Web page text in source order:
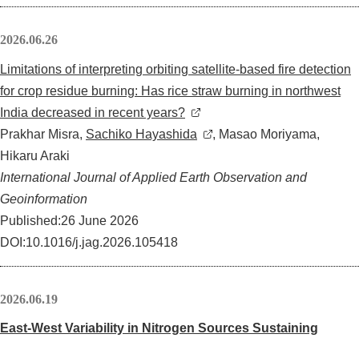
2026.06.26
Limitations of interpreting orbiting satellite-based fire detection
for crop residue burning: Has rice straw burning in northwest
India decreased in recent years?
Prakhar Misra, Sachiko Hayashida
, Masao Moriyama,
Hikaru Araki
International Journal of Applied Earth Observation and
Geoinformation
Published:26 June 2026
DOI:10.1016/j.jag.2026.105418
2026.06.19
East-West Variability in Nitrogen Sources Sustaining